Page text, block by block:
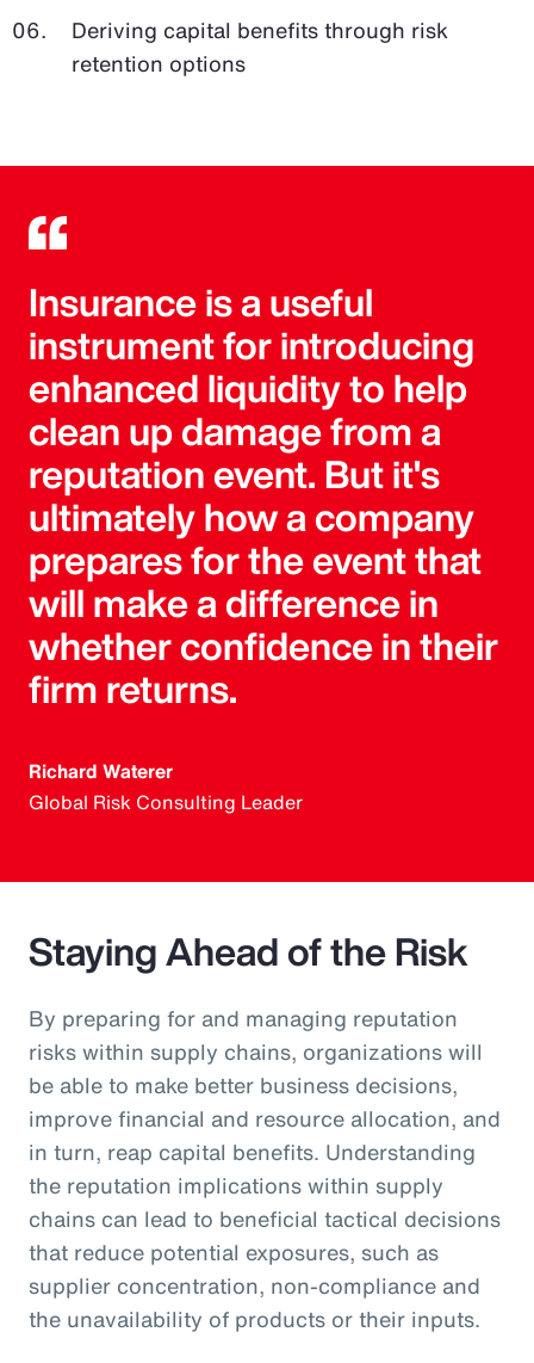
Deriving capital benefits through risk
retention options
Insurance is a useful
instrument for introducing
enhanced liquidity to help
clean up damage from a
reputation event. But it's
ultimately how a company
prepares for the event that
will make a difference in
whether confidence in their
firm returns.
Richard Waterer
Global Risk Consulting Leader
Staying Ahead of the Risk
By preparing for and managing reputation
risks within supply chains, organizations will
be able to make better business decisions,
improve financial and resource allocation, and
in turn, reap capital benefits. Understanding
the reputation implications within supply
chains can lead to beneficial tactical decisions
that reduce potential exposures, such as
supplier concentration, non-compliance and
the unavailability of products or their inputs.